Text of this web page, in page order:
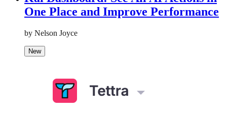
One Place and Improve Performance
by Nelson Joyce
New